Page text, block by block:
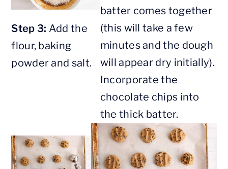
Step 3: Add the
flour, baking
powder and salt.
batter comes together
(this will take a few
minutes and the dough
will appear dry initially).
Incorporate the
chocolate chips into
the thick batter.